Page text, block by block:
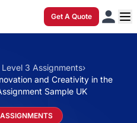
Get A Quote
Level 3 Assignments›
and Creativity in the
Sample UK